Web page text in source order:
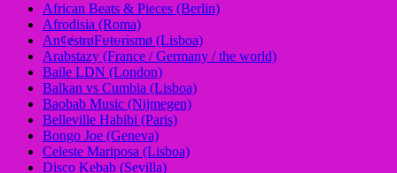
African Beats & Pieces (Berlin)
Afrodisia (Roma)
AnȼɇsŧɍøFᵾŧᵾɍɨsmø (Lisboa)
Arabstazy (France / Germany / the world)
Baile LDN (London)
Balkan vs Cumbia (Lisboa)
Baobab Music (Nijmegen)
Belleville Habibi (Paris)
Bongo Joe (Geneva)
Celeste Mariposa (Lisboa)
Disco Kebab (Sevilla)